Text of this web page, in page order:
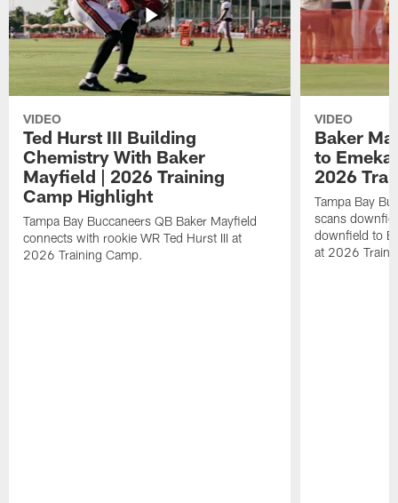
VIDEO
Ted Hurst III Building
Chemistry With Baker
Mayfield | 2026 Training
Camp Highlight
Tampa Bay Buccaneers QB Baker Mayfield
connects with rookie WR Ted Hurst III at
2026 Training Camp.
VIDEO
Baker
to
2026
Tampa Bay
scans
downfield to
at 2026